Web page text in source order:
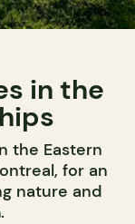
in the
the Eastern
for an
nature and